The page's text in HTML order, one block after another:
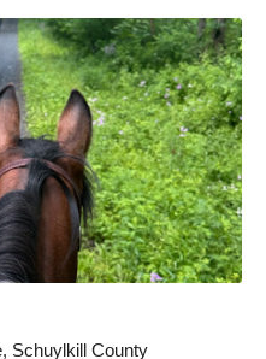
Schuylkill County